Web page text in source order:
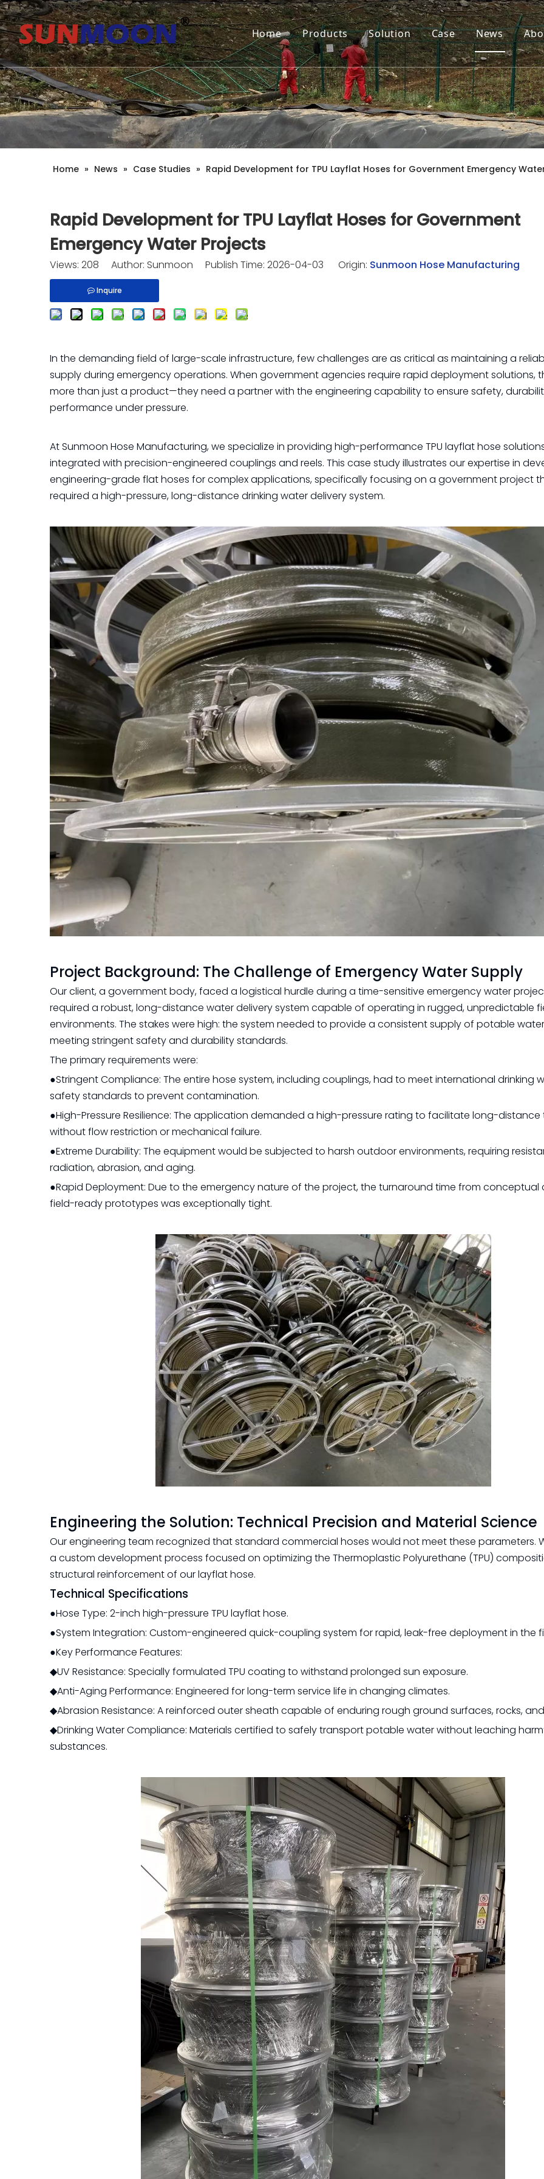
Home Products Solution Case News
Home » News » Case Studies » Rapid Development for TPU Layflat Hoses for Government Emergency
Rapid Development for TPU Layflat Hoses for Government
Emergency Water Projects
Views: 208 Author: Sunmoon Publish Time: 2026-04-03 Origin: Sunmoon Hose Manufacturing
Inquire
In the demanding field of large-scale infrastructure, few challenges are as critical as maintaining a
supply during emergency operations. When government agencies require rapid deployment solutions,
more than just a product—they need a partner with the engineering capability to ensure safety,
performance under pressure.
At Sunmoon Hose Manufacturing, we specialize in providing high-performance TPU layflat hose
integrated with precision-engineered couplings and reels. This case study illustrates our expertise in
engineering-grade flat hoses for complex applications, specifically focusing on a government project
required a high-pressure, long-distance drinking water delivery system.
Project Background: The Challenge of Emergency Water Supply
Our client, a government body, faced a logistical hurdle during a time-sensitive emergency water
required a robust, long-distance water delivery system capable of operating in rugged, unpredictable
environments. The stakes were high: the system needed to provide a consistent supply of potable
meeting stringent safety and durability standards.
The primary requirements were:
●Stringent Compliance: The entire hose system, including couplings, had to meet international drinking
safety standards to prevent contamination.
●High-Pressure Resilience: The application demanded a high-pressure rating to facilitate long-
without flow restriction or mechanical failure.
●Extreme Durability: The equipment would be subjected to harsh outdoor environments, requiring
radiation, abrasion, and aging.
●Rapid Deployment: Due to the emergency nature of the project, the turnaround time from conceptual
field-ready prototypes was exceptionally tight.
Engineering the Solution: Technical Precision and Material Science
Our engineering team recognized that standard commercial hoses would not meet these parameters.
a custom development process focused on optimizing the Thermoplastic Polyurethane (TPU)
structural reinforcement of our layflat hose.
Technical Specifications
●Hose Type: 2-inch high-pressure TPU layflat hose.
●System Integration: Custom-engineered quick-coupling system for rapid, leak-free deployment in the
●Key Performance Features:
◆UV Resistance: Specially formulated TPU coating to withstand prolonged sun exposure.
◆Anti-Aging Performance: Engineered for long-term service life in changing climates.
◆Abrasion Resistance: A reinforced outer sheath capable of enduring rough ground surfaces, rocks,
◆Drinking Water Compliance: Materials certified to safely transport potable water without leaching
substances.